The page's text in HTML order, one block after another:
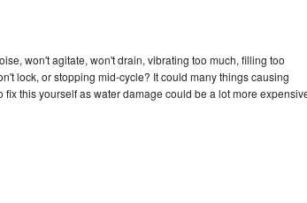
won't agitate, won't drain, vibrating too much, filling too
lock, or stopping mid-cycle? It could many things causing
this yourself as water damage could be a lot more